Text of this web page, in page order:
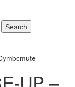
Search